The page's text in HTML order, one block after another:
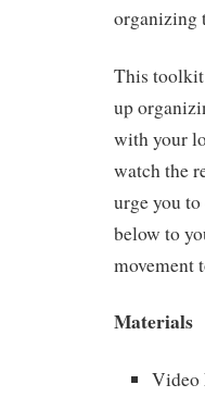
organizing
This
up
with your
watch the
urge you
below to
movement
Materials